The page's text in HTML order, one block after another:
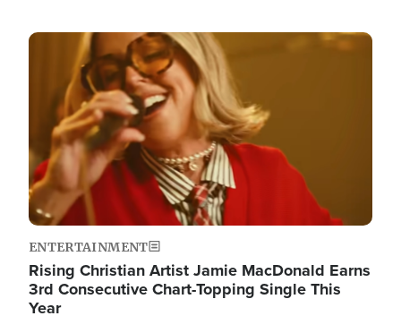
Image
ENTERTAINMENT
Rising Christian Artist Jamie MacDonald Earns
3rd Consecutive Chart-Topping Single This
Year